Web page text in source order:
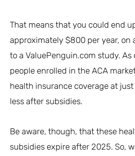
That means that you could end
approximately $800 per year, on
to a ValuePenguin.com study.
people enrolled in the ACA
health insurance coverage at
less after subsidies.
Be aware, though, that these
subsidies expire after 2025. So,